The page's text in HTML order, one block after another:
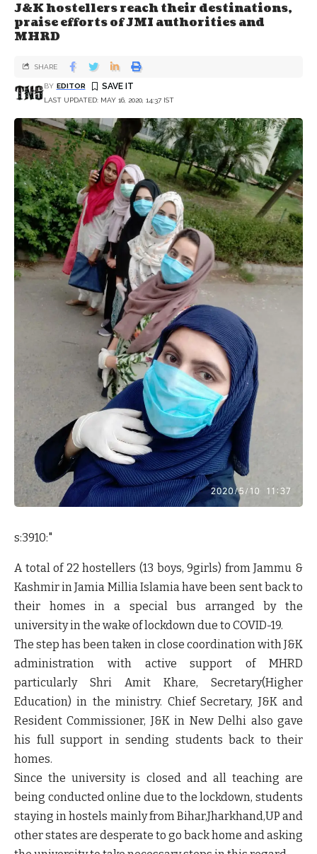
J&K hostellers reach their destinations,
praise efforts of JMI authorities and
MHRD
LAST UPDATED: MAY 16, 2020, 14:37 IST
BY EDITOR
SHARE
s:3910:"
A total of 22 hostellers (13 boys, 9girls) from Jammu &
Kashmir in Jamia Millia Islamia have been sent back to
their homes in a special bus arranged by the
university in the wake of lockdown due to COVID-19.
The step has been taken in close coordination with J&K
administration with active support of MHRD
particularly Shri Amit Khare, Secretary(Higher
Education) in the ministry. Chief Secretary, J&K and
Resident Commissioner, J&K in New Delhi also gave
his full support in sending students back to their
homes.
Since the university is closed and all teaching are
being conducted online due to the lockdown, students
staying in hostels mainly from Bihar,Jharkhand,UP and
other states are desperate to go back home and asking